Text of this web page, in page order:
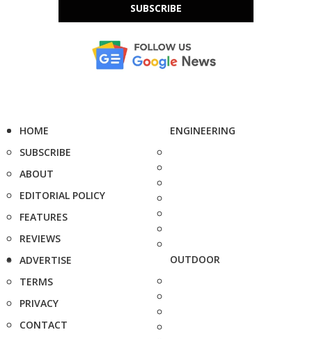
SUBSCRIBE
HOME
SUBSCRIBE
ABOUT
EDITORIAL POLICY
FEATURES
REVIEWS
ADVERTISE
TERMS
PRIVACY
CONTACT
ENGINEERING
OUTDOOR